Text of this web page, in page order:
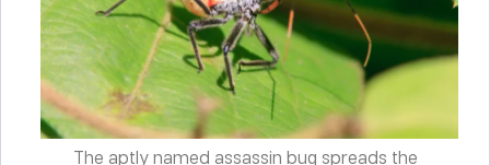
The aptly named assassin bug spreads the